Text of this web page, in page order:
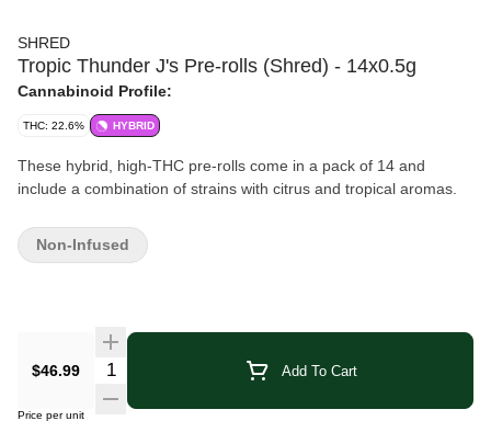
SHRED
Tropic Thunder J's Pre-rolls (Shred) - 14x0.5g
Cannabinoid Profile:
THC: 22.6% HYBRID
These hybrid, high-THC pre-rolls come in a pack of 14 and
include a combination of strains with citrus and tropical aromas.
$46.99 Quantity Selector Add To Cart
Price per unit
Non-Infused